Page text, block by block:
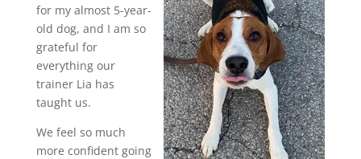
for my almost 5-year-
old dog, and I am so
grateful for
everything our
trainer Lia has
taught us.
We feel so much
more confident going